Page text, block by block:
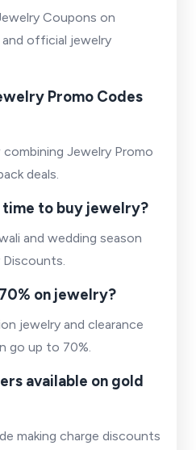
Coupons on
official jewelry
Promo Codes
combining Jewelry Promo
deals.
time to buy jewelry?
and wedding season
on jewelry?
jewelry and clearance
go up to 70%.
available on gold
making charge discounts